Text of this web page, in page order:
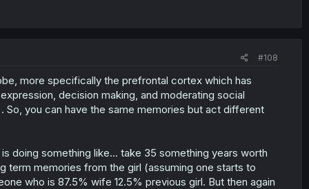
#108
more specifically the prefrontal cortex which has
decision making, and moderating social
you can have the same memories but act different
doing something like… take 35 something years worth
memories from the girl (assuming one starts to
who is 87.5% wife 12.5% previous girl. But then again